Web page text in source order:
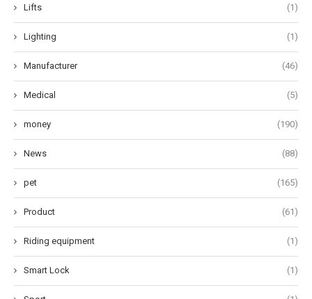
Lifts (1)
Lighting (1)
Manufacturer (46)
Medical (5)
money (190)
News (88)
pet (165)
Product (61)
Riding equipment (1)
Smart Lock (1)